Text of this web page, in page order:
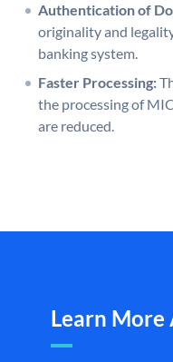
Authentication of
originality and
banking system.
Faster Processing:
the processing of
are reduced.
Learn More